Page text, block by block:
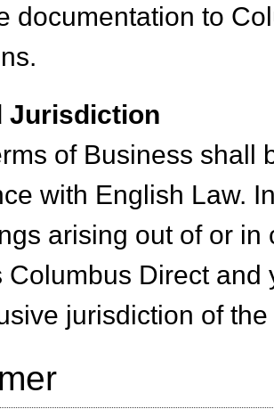
documentation to
Jurisdiction
of Business shall
with English Law.
arising out of or in
Columbus Direct
jurisdiction of